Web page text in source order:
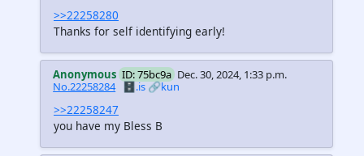
>>22258280
Thanks for self identifying early!
Anonymous ID: 75bc9a Dec. 30, 2024, 1:33 p.m.
No.22258284
🗄️.is🔗kun
>>22258247
you have my Bless B